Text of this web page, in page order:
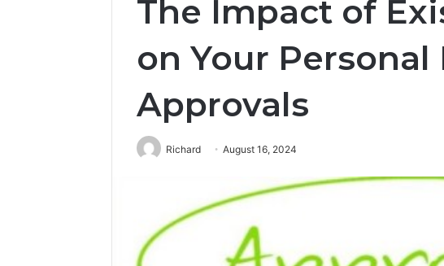
The Impact of
on Your Personal
Approvals
Richard August 16, 2024